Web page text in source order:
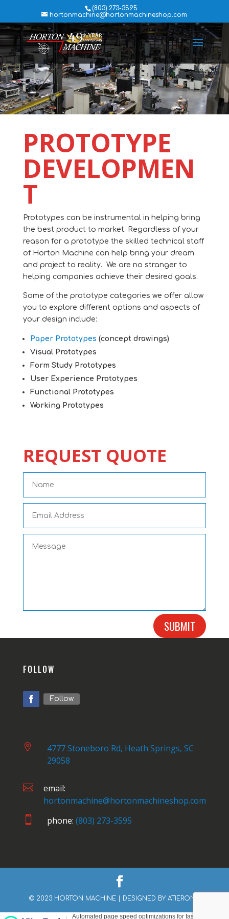
(803) 273-3595
hortonmachine@hortonmachineshop.com
PROTOTYPE
DEVELOPMEN
T
Prototypes can be instrumental in helping bring
the best product to market. Regardless of your
reason for a prototype the skilled technical staff
of Horton Machine can help bring your dream
and project to reality. We are no stranger to
helping companies achieve their desired goals.
Some of the prototype categories we offer allow
you to explore different options and aspects of
your design include:
Paper Prototypes (concept drawings)
Visual Prototypes
Form Study Prototypes
User Experience Prototypes
Functional Prototypes
Working Prototypes
REQUEST QUOTE
SUBMIT
FOLLOW
Follow

4777 Stoneboro Rd, Heath Springs, SC
29058

email:
hortonmachine@hortonmachineshop.com
 phone: (803) 273-3595
© 2023 HORTON MACHINE | DESIGNED BYATIERONE